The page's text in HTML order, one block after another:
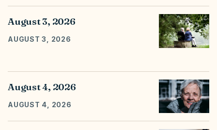
August 3, 2026
AUGUST 3, 2026
August 4, 2026
AUGUST 4, 2026